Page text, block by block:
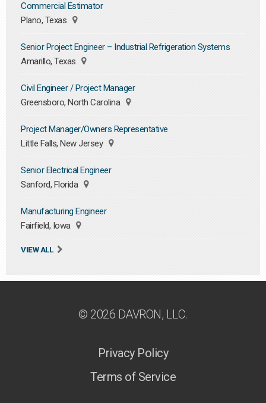
Commercial Estimator
Plano, Texas
Senior Project Engineer – Industrial Refrigeration Systems
Amarillo, Texas
Civil Engineer / Project Manager
Greensboro, North Carolina
Project Manager/Owners Representative
Little Falls, New Jersey
Senior Electrical Engineer
Sanford, Florida
Manufacturing Engineer
Fairfield, Iowa
VIEW ALL
© 2026 DAVRON, LLC.
Privacy Policy
Terms of Service